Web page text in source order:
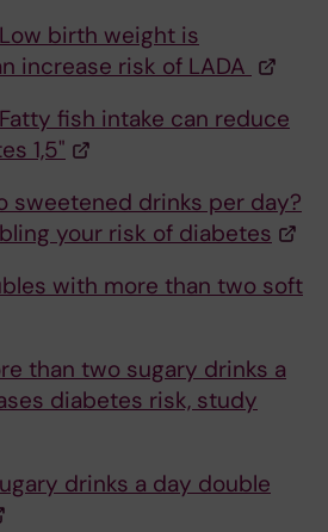
birth weight is
increase risk of LADA
fish intake can reduce
1,5"
sweetened drinks per day?
your risk of diabetes
with more than two soft
than two sugary drinks a
diabetes risk, study
drinks a day double